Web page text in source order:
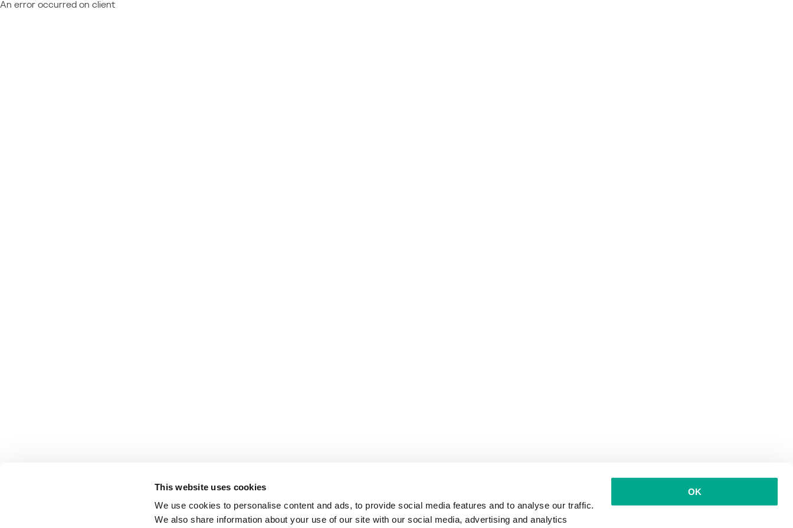
This website uses cookies
We use cookies to personalise content and ads, to provide social media features and to analyse our traffic.
We also share information about your use of our site with our social media, advertising and analytics
OK
An error occurred on client